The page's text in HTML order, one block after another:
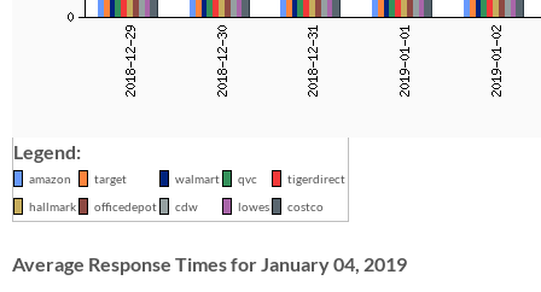
Legend:
amazon target walmart qvc
tigerdirect
hallmark
officedepot cdw lowes costco
Average Response Times for January 04, 2019